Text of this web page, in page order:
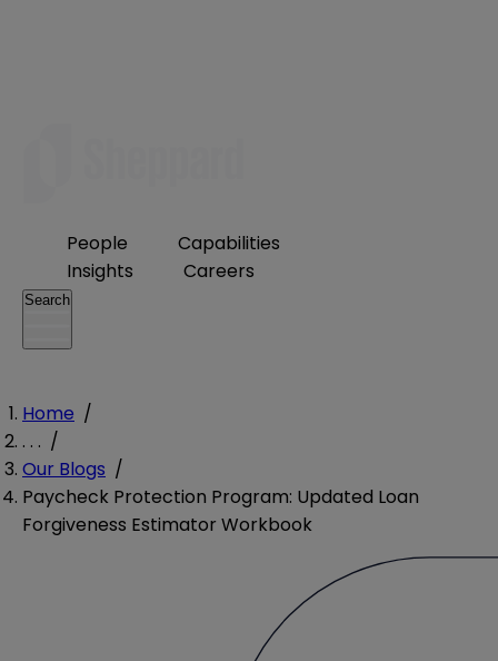
People
Capabilities
Insights
Careers
Search
Home /
. . . /
Our Blogs /
Paycheck Protection Program: Updated Loan
Forgiveness Estimator Workbook